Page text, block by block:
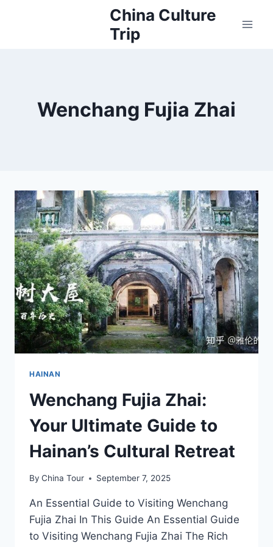
China Culture
Trip
Wenchang Fujia Zhai
HAINAN
Wenchang Fujia Zhai:
Your Ultimate Guide to
Hainan’s Cultural Retreat
By China Tour September 7, 2025
An Essential Guide to Visiting Wenchang
Fujia Zhai In This Guide An Essential Guide
to Visiting Wenchang Fujia Zhai The Rich